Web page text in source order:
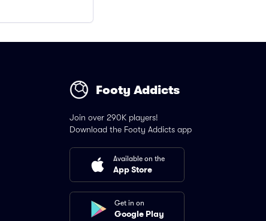
Footy Addicts
Join over 290K players!
Download the Footy Addicts app
Available on the
App Store
Get in on
Google Play